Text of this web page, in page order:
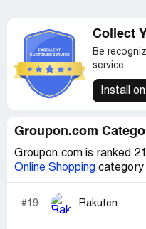
Collect
Be
service
Install
Groupon.com
Groupon.com is ranked
Online Shopping category
#19 Rakuten